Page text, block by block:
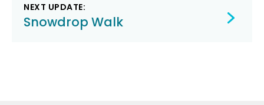
NEXT UPDATE:
Snowdrop Walk